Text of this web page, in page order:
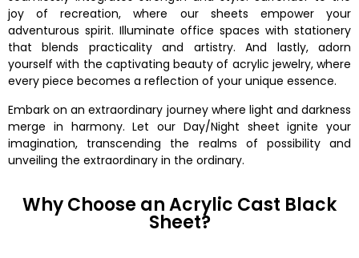
joy of recreation, where our sheets empower your
adventurous spirit. Illuminate office spaces with stationery
that blends practicality and artistry. And lastly, adorn
yourself with the captivating beauty of acrylic jewelry, where
every piece becomes a reflection of your unique essence.
Embark on an extraordinary journey where light and darkness
merge in harmony. Let our Day/Night sheet ignite your
imagination, transcending the realms of possibility and
unveiling the extraordinary in the ordinary.
Why Choose an Acrylic Cast Black
Sheet?